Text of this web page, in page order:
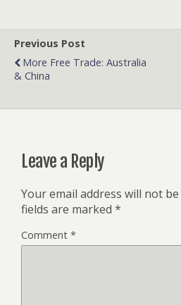
Previous Post
More Free Trade: Australia
& China
Leave a Reply
Your email address will not
fields are marked *
Comment *